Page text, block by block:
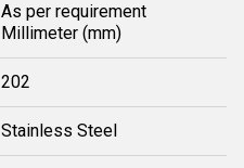
As per requirement
Millimeter (mm)
202
Stainless Steel